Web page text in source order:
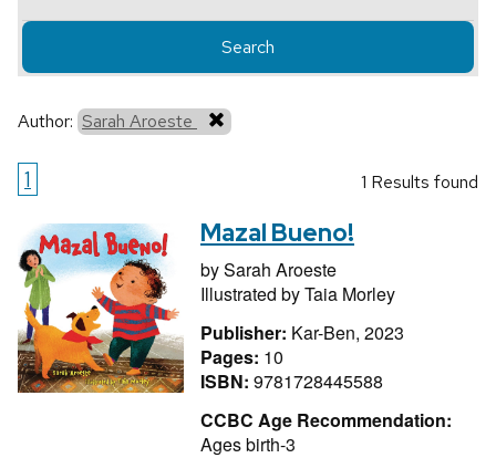
Search
Author: Sarah Aroeste
1 1 Results found
Mazal Bueno!
bySarah Aroeste
Illustrated byTaia Morley
Publisher: Kar-Ben, 2023
Pages: 10
ISBN: 9781728445588
CCBC Age Recommendation:
Ages birth-3